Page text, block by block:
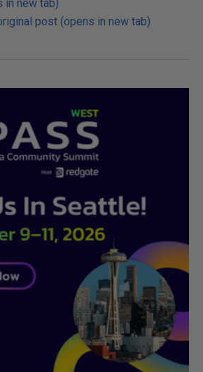
in new tab)
post (opens in new tab)